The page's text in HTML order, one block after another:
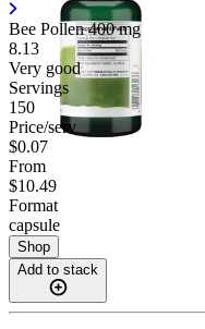
Bee Pollen400 mg
8.13
Very good
Servings
150
Price/serv
$0.07
From
$10.49
Format
capsule
Shop
Add to stack